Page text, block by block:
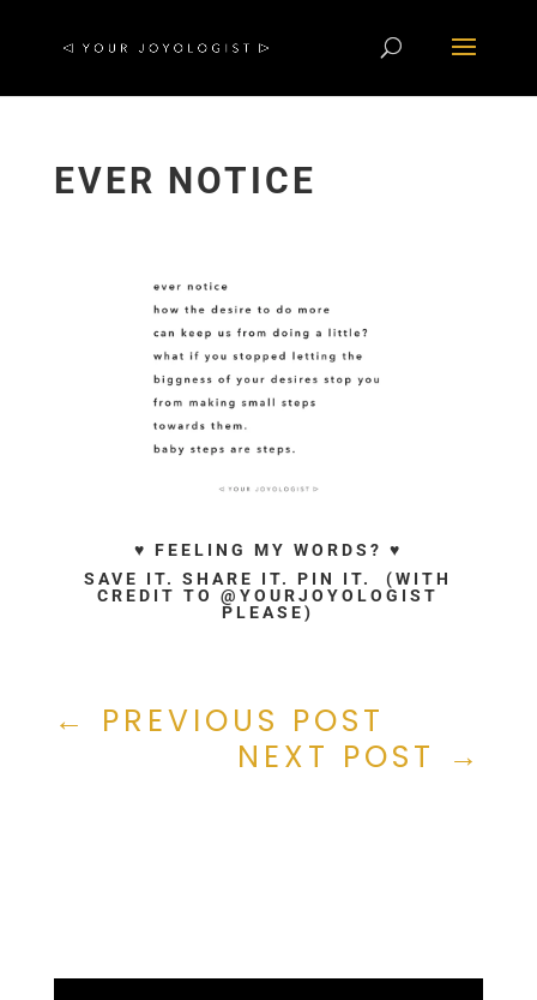
EVER NOTICE
♥ FEELING MY WORDS? ♥
SAVE IT. SHARE IT. PIN IT. (WITH
CREDIT TO @YOURJOYOLOGIST
PLEASE)
← PREVIOUS POST
NEXT POST →